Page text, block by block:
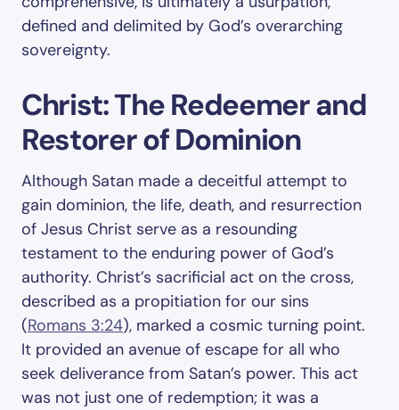
defined and delimited by God’s overarching
sovereignty.
Christ: The Redeemer and
Restorer of Dominion
Although Satan made a deceitful attempt to
gain dominion, the life, death, and resurrection
of Jesus Christ serve as a resounding
testament to the enduring power of God’s
authority. Christ’s sacrificial act on the cross,
described as a propitiation for our sins
(Romans 3:24), marked a cosmic turning point.
It provided an avenue of escape for all who
seek deliverance from Satan’s power. This act
was not just one of redemption; it was a